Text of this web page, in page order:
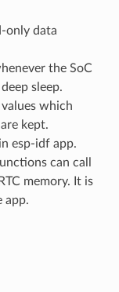
only data
the SoC
sleep.
which
kept.
esp-idf app.
can call
memory. It is
app.